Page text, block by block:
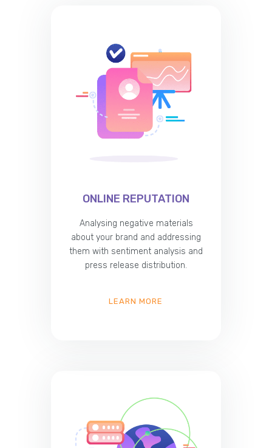
ONLINE REPUTATION
Analysing negative materials
about your brand and addressing
them with sentiment analysis and
press release distribution.
LEARN MORE